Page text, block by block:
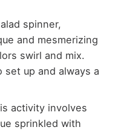
spinner,
and mesmerizing
swirl and mix.
up and always a
activity involves
sprinkled with